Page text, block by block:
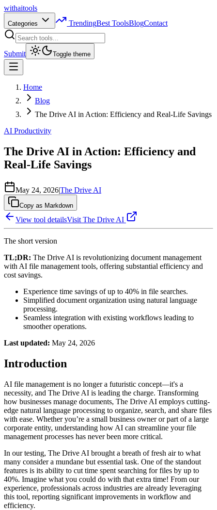
withaitools
Categories TrendingBest ToolsBlogContact
Submit Toggle theme
Home
Blog
The Drive AI in Action: Efficiency and Real-Life Savings
AI Productivity
The Drive AI in Action: Efficiency and
Real-Life Savings
May 24, 2026|The Drive AI
Copy as Markdown
View tool detailsVisit The Drive AI
The short version
TL;DR: The Drive AI is revolutionizing document management
with AI file management tools, offering substantial efficiency and
cost savings.
Experience time savings of up to 40% in file searches.
Simplified document organization using natural language
processing.
Seamless integration with existing workflows leading to
smoother operations.
Last updated: May 24, 2026
Introduction
AI file management is no longer a futuristic concept—it's a
necessity, and The Drive AI is leading the charge. Transforming
how businesses manage documents, The Drive AI employs cutting-
edge natural language processing to organize, search, and share files
with ease. Whether you’re a small business owner or part of a large
corporate entity, understanding how AI can streamline your file
management processes has never been more critical.
In our testing, The Drive AI brought a breath of fresh air to what
many consider a mundane but essential task. One of the standout
features is its ability to cut time spent searching for files by up to
40%. Imagine what you could do with that extra time! From our
experience, professionals across industries are already leveraging
this tool, reporting significant improvements in workflow and
efficiency.